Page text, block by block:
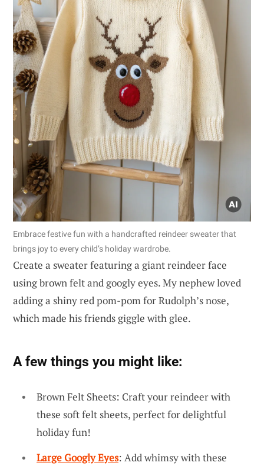
Embrace festive fun with a handcrafted reindeer sweater that
brings joy to every child’s holiday wardrobe.
Create a sweater featuring a giant reindeer face
using brown felt and googly eyes. My nephew loved
adding a shiny red pom-pom for Rudolph’s nose,
which made his friends giggle with glee.
A few things you might like:
Brown Felt Sheets: Craft your reindeer with
these soft felt sheets, perfect for delightful
holiday fun!
Large Googly Eyes: Add whimsy with these